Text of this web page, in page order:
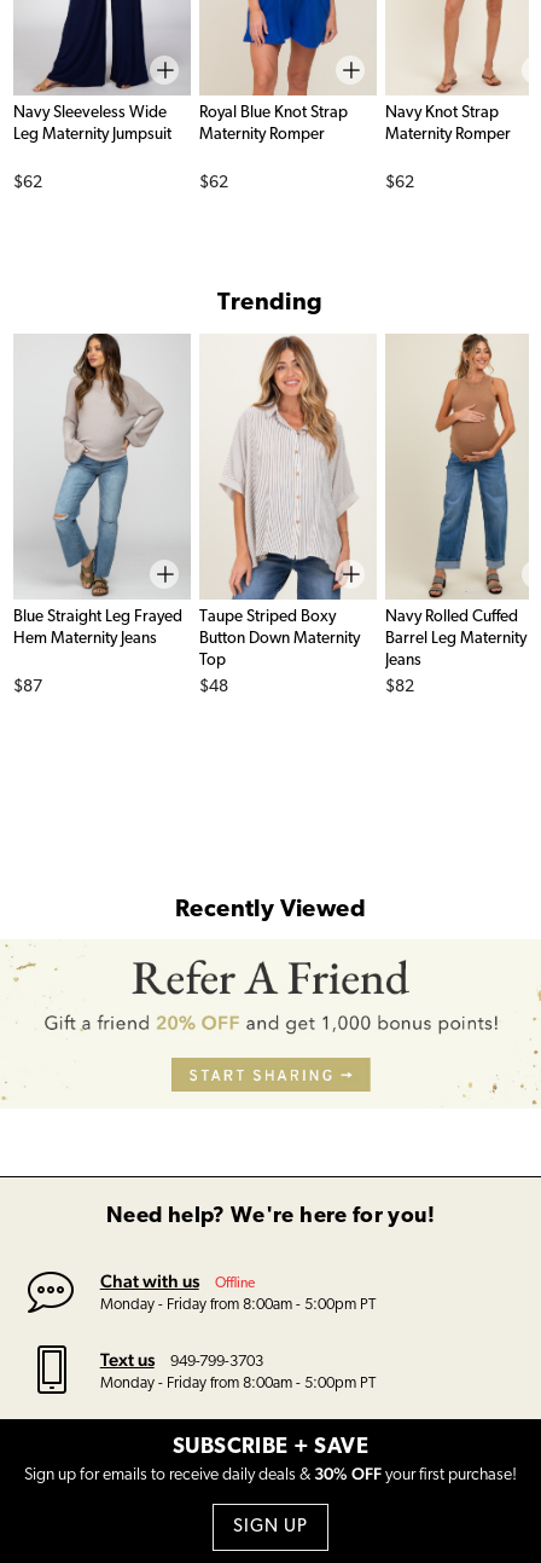
Navy Sleeveless Wide
Leg Maternity Jumpsuit
Price
$62
Royal Blue Knot Strap
Maternity Romper
Price
$62
Navy Knot Strap
Maternity Romper
Price
$62
Trending
Blue Straight Leg Frayed
Hem Maternity Jeans
Price
$87
Taupe Striped Boxy
Button Down Maternity
Top
Price
$48
Navy Rolled Cuffed
Barrel Leg Maternity
Jeans
Price
$82
Recently Viewed
Need help? We're here for you!
Chat with us Offline
Monday - Friday from 8:00am - 5:00pm PT
Text us
949-799-3703
Monday - Friday from 8:00am - 5:00pm PT
SUBSCRIBE + SAVE
Sign up for emails to receive daily deals & 30% OFF your first purchase!
SIGN UP